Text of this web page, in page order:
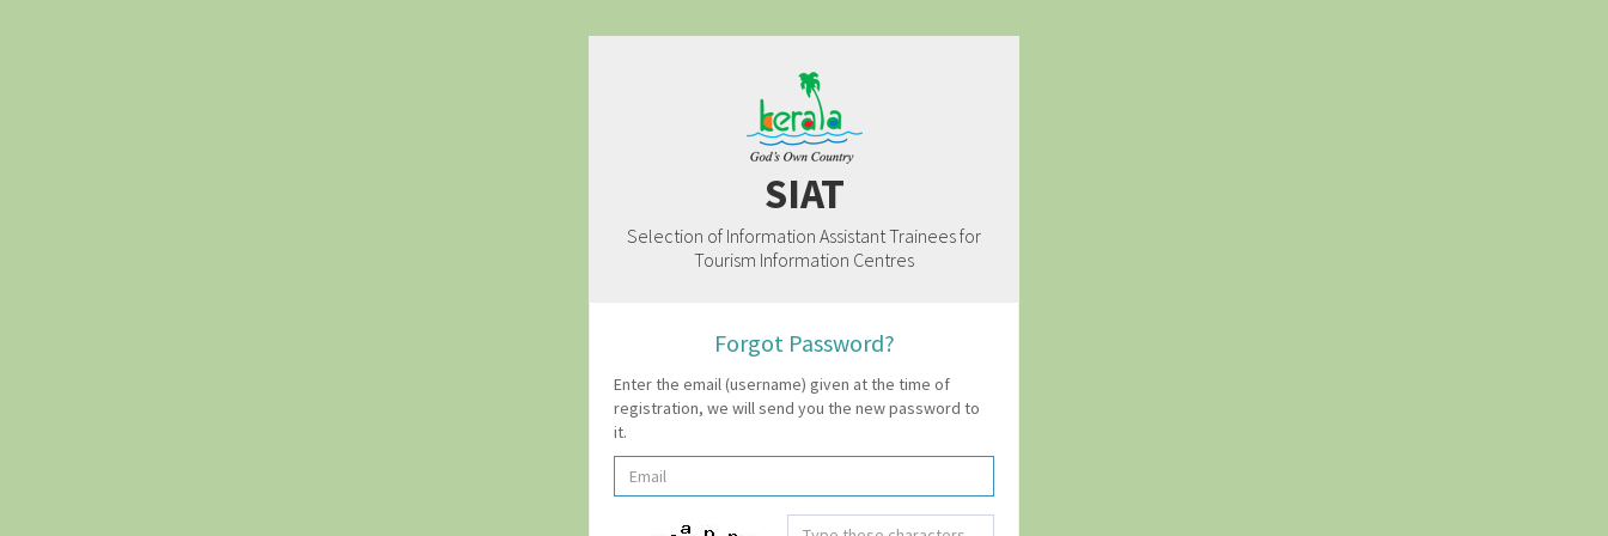
SIAT
Selection of Information Assistant Trainees for
Tourism Information Centres
Forgot Password?
Enter the email (username) given at the time of
registration, we will send you the new password to
it.